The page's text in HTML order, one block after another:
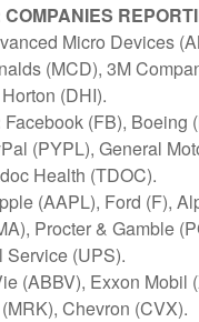
Micro Devices
(MCD), 3M
(DHI).
Facebook (FB), Boeing
(PYPL), General
Health (TDOC).
(AAPL), Ford (F),
Procter & Gamble
Service (UPS).
(ABBV), Exxon Mobil
Chevron (CVX).